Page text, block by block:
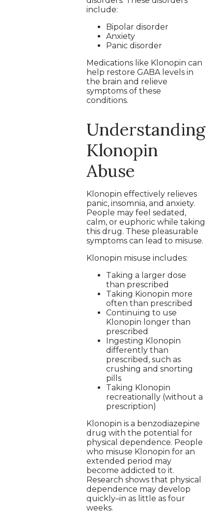
include:
Bipolar disorder
Anxiety
Panic disorder
Medications like Klonopin can
help restore GABA levels in
the brain and relieve
symptoms of these
conditions.
Understanding
Klonopin
Abuse
Klonopin effectively relieves
panic, insomnia, and anxiety.
People may feel sedated,
calm, or euphoric while taking
this drug. These pleasurable
symptoms can lead to misuse.
Klonopin misuse includes:
Taking a larger dose
than prescribed
Taking Kionopin more
often than prescribed
Continuing to use
Klonopin longer than
prescribed
Ingesting Klonopin
differently than
prescribed, such as
crushing and snorting
pills
Taking Klonopin
recreationally (without a
prescription)
Klonopin is a benzodiazepine
drug with the potential for
physical dependence. People
who misuse Klonopin for an
extended period may
become addicted to it.
Research shows that physical
dependence may develop
quickly–in as little as four
weeks.